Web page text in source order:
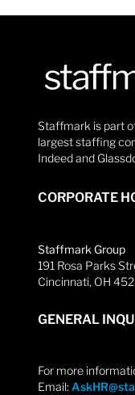
Staffmark is part
largest staffing
Indeed and
CORPORATE
Staffmark Group
191 Rosa Parks
Cincinnati, OH
GENERAL
For more
Email: